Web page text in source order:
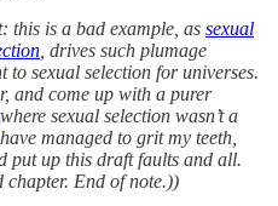
this is a bad example, as sexual
, drives such plumage
to sexual selection for universes.
and come up with a purer
sexual selection wasn’t a
managed to grit my teeth,
put up this draft faults and all.
chapter. End of note.))